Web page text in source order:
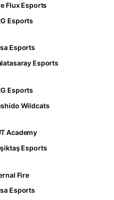
Flux Esports
Esports
Esports
Esports
Esports
Wildcats
Academy
Esports
Fire
Esports